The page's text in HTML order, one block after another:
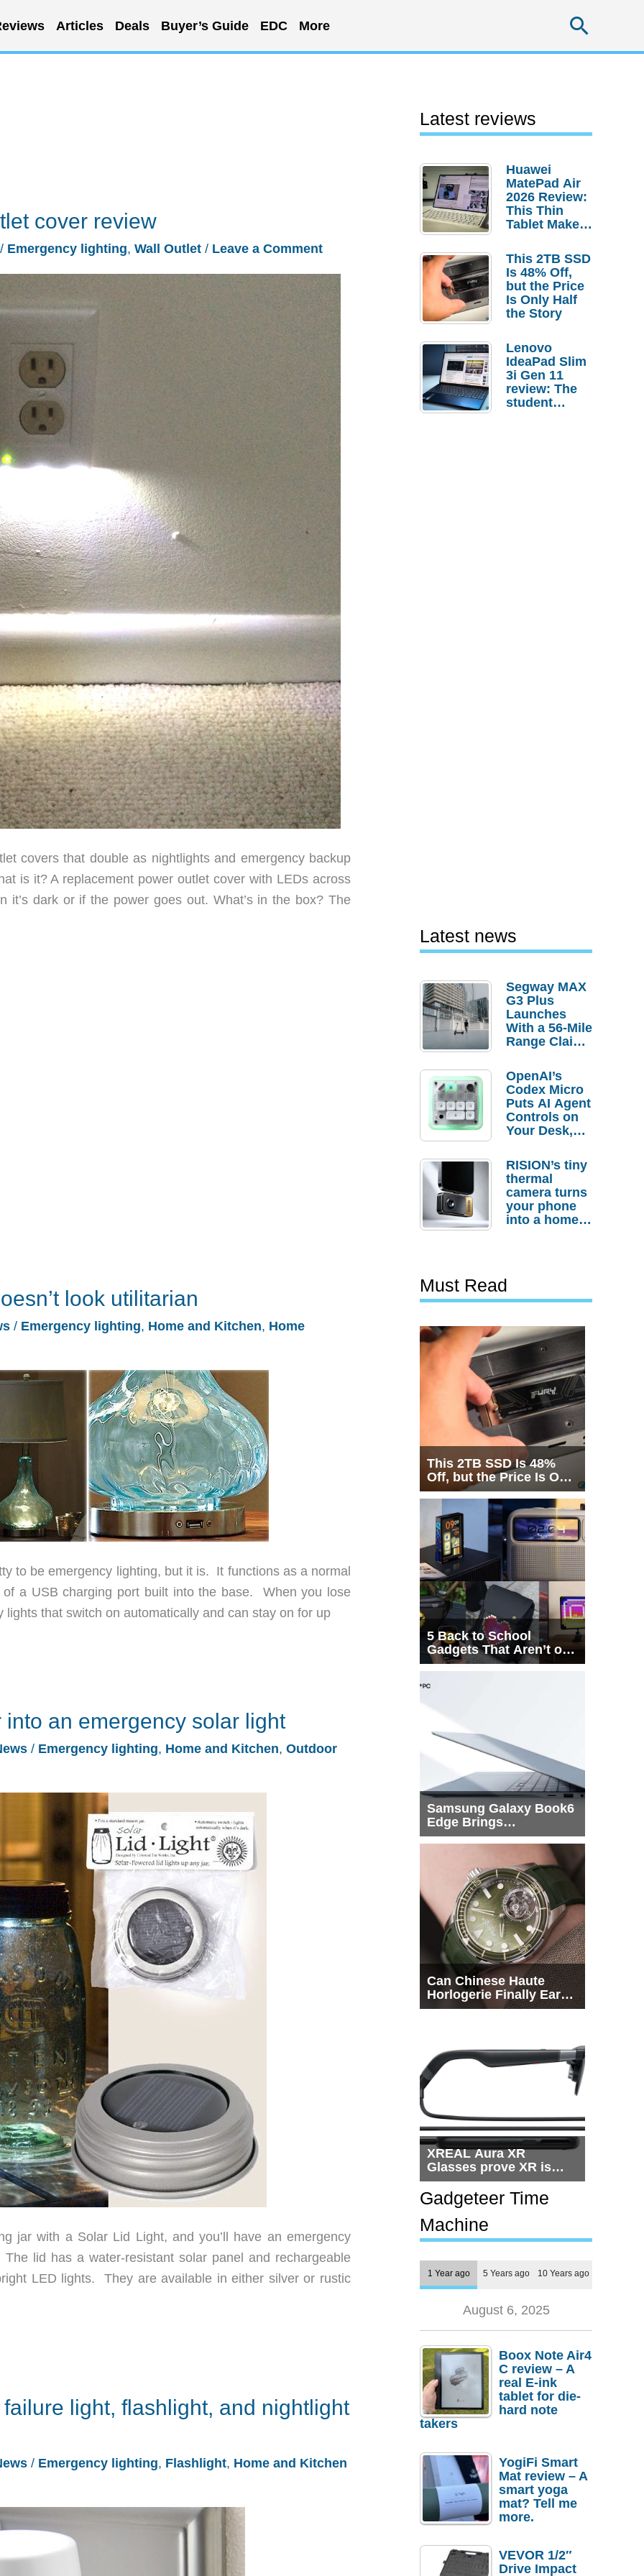
Articles Deals Buyer’s Guide EDC More
cover review
/ Emergency lighting, Wall Outlet / Leave a Comment
covers that double as nightlights and emergency backup
is it? A replacement power outlet cover with LEDs across
it’s dark or if the power goes out. What’s in the box? The
look utilitarian
/ Emergency lighting, Home and Kitchen, Home
to be emergency lighting, but it is. It functions as a normal
a USB charging port built into the base. When you lose
that switch on automatically and can stay on for up
an emergency solar light
/ Emergency lighting, Home and Kitchen, Outdoor
jar with a Solar Lid Light, and you’ll have an emergency
lid has a water-resistant solar panel and rechargeable
LED lights. They are available in either silver or rustic
light, flashlight, and nightlight
/ Emergency lighting, Flashlight, Home and Kitchen
Latest reviews
Huawei
MatePad Air
2026 Review:
This Thin
Tablet Makes
Laptop
Replacement
Case
This 2TB SSD
Is 48% Off,
but the Price
Is Only Half
the Story
Lenovo
IdeaPad Slim
3i Gen 11
review: The
student
Latest news
Segway MAX
G3 Plus
Launches
With a 56-Mile
Range Claim
Order
Savings
OpenAI’s
Codex Micro
Puts AI Agent
Controls on
Your Desk,
Actually
Needs It?
RISION’s tiny
thermal
camera turns
your phone
into a home
Must Read
This 2TB SSD Is 48%
Off, but the Price Is Only
Half the Story
5 Back to School
Gadgets That Aren’t on
Every List
Samsung Galaxy Book6
Edge Brings
Snapdragon X2 Elite to
Can Chinese Haute
Horlogerie Finally Earn
a Seat Beside
XREAL Aura XR
Glasses prove XR is
getting practical, but
$1,500 is still too much
for most people
Gadgeteer Time
Machine
1 Year ago 5 Years ago 10 Years ago
August 6, 2025
Boox Note Air4
C review – A
real E-ink
tablet for die-
hard note
takers
YogiFi Smart
Mat review – A
smart yoga
mat? Tell me
more.
VEVOR 1/2″
Drive Impact